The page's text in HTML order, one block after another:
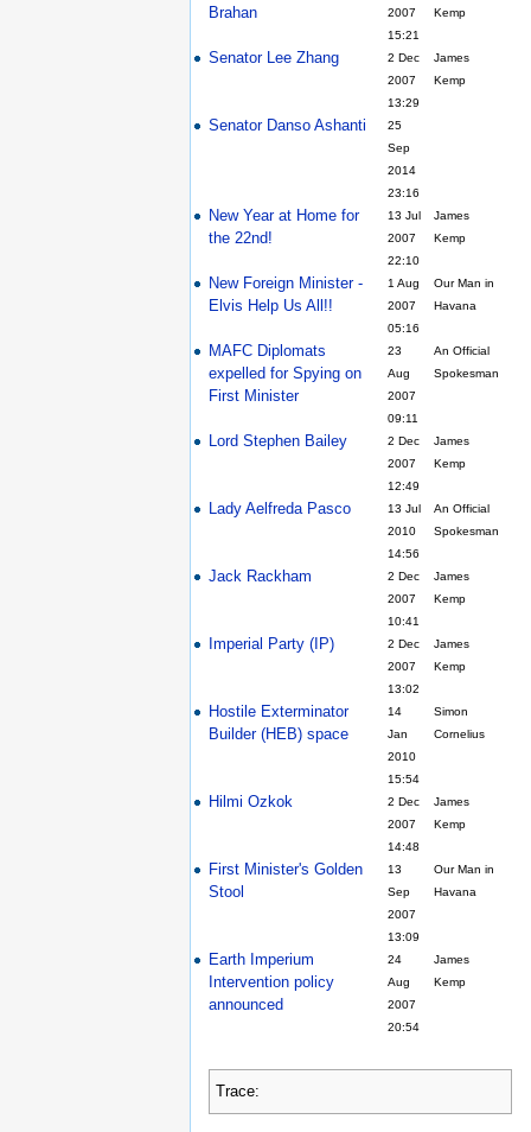
Brahan
2007
15:21
Kemp
Senator Lee Zhang
2 Dec
2007
13:29
James
Kemp
Senator Danso Ashanti
25
Sep
2014
23:16
New Year at Home for
the 22nd!
13 Jul
2007
22:10
James
Kemp
New Foreign Minister -
Elvis Help Us All!!
1 Aug
2007
05:16
Our Man in
Havana
MAFC Diplomats
expelled for Spying on
First Minister
23
Aug
2007
09:11
An Official
Spokesman
Lord Stephen Bailey
2 Dec
2007
12:49
James
Kemp
Lady Aelfreda Pasco
13 Jul
2010
14:56
An Official
Spokesman
Jack Rackham
2 Dec
2007
10:41
James
Kemp
Imperial Party (IP)
2 Dec
2007
13:02
James
Kemp
Hostile Exterminator
Builder (HEB) space
14
Jan
2010
15:54
Simon
Cornelius
Hilmi Ozkok
2 Dec
2007
14:48
James
Kemp
First Minister's Golden
Stool
13
Sep
2007
13:09
Our Man in
Havana
Earth Imperium
Intervention policy
announced
24
Aug
2007
20:54
James
Kemp
Trace: